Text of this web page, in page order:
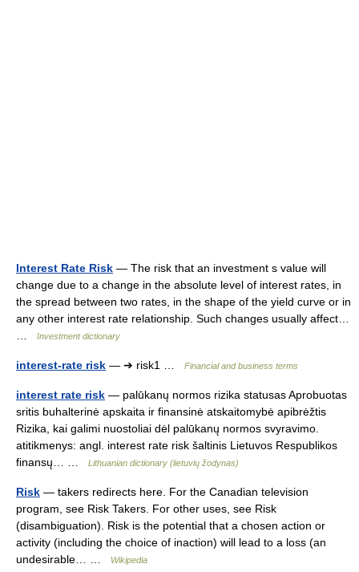
Interest Rate Risk — The risk that an investment s value will
change due to a change in the absolute level of interest rates, in
the spread between two rates, in the shape of the yield curve or in
any other interest rate relationship. Such changes usually affect…
Investment dictionary
interest-rate risk — ➔ risk1 … Financial and business terms
interest rate risk — palūkanų normos rizika statusas Aprobuotas
sritis buhalterinė apskaita ir finansinė atskaitomybė apibrėžtis
Rizika, kai galimi nuostoliai dėl palūkanų normos svyravimo.
atitikmenys: angl. interest rate risk šaltinis Lietuvos Respublikos
finansų… …
Lithuanian dictionary (lietuvių žodynas)
Risk — takers redirects here. For the Canadian television
program, see Risk Takers. For other uses, see Risk
(disambiguation). Risk is the potential that a chosen action or
activity (including the choice of inaction) will lead to a loss (an
undesirable… …
Wikipedia